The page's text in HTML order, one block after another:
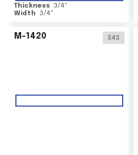
Thickness 3/4"
Width
3/4"
M-1420 S4S